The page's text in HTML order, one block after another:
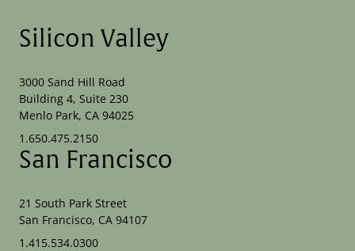
Silicon Valley
3000 Sand Hill Road
Building 4, Suite 230
Menlo Park, CA 94025
1.650.475.2150
San Francisco
21 South Park Street
San Francisco, CA 94107
1.415.534.0300